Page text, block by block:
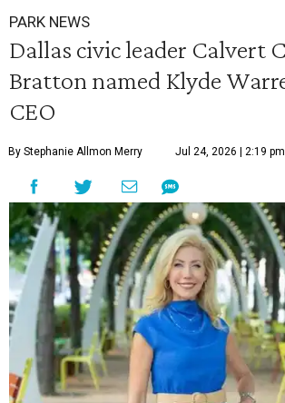
PARK NEWS
Dallas civic leader Calvert
Bratton named Klyde
CEO
By Stephanie Allmon Merry Jul 24, 2026 | 2:19 pm